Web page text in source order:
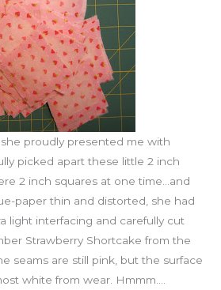
proudly presented me with
picked apart these little 2 inch
2 inch squares at one time…and
paper thin and distorted, she had
light interfacing and carefully cut
Strawberry Shortcake from the
seams are still pink, but the surface
white from wear. Hmmm….